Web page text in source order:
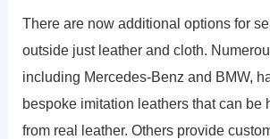
There are now additional options for
outside just leather and cloth.
including Mercedes-Benz and BMW,
bespoke imitation leathers that can be
from real leather. Others provide